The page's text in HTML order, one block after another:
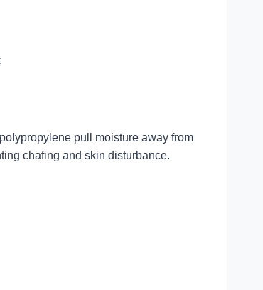
pull moisture away from
chafing and skin disturbance.